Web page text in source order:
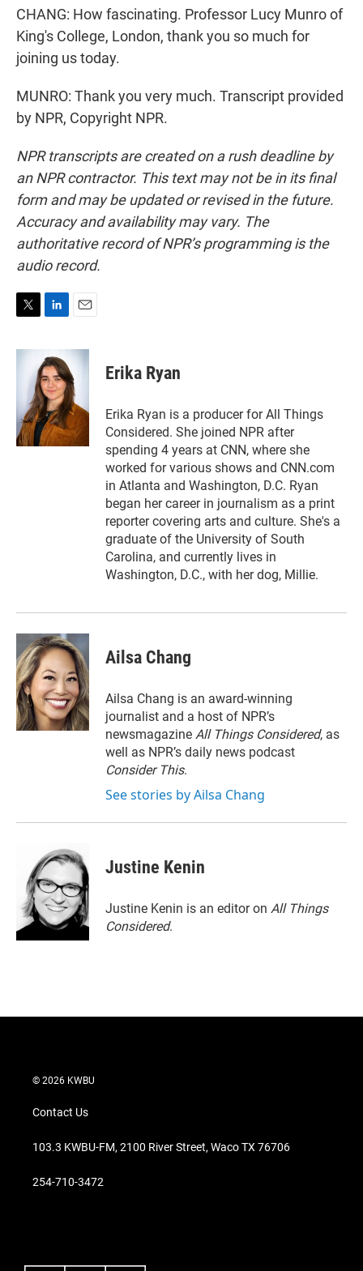
CHANG: How fascinating. Professor Lucy Munro of
King's College, London, thank you so much for
joining us today.
MUNRO: Thank you very much. Transcript provided
by NPR, Copyright NPR.
NPR transcripts are created on a rush deadline by
an NPR contractor. This text may not be in its final
form and may be updated or revised in the future.
Accuracy and availability may vary. The
authoritative record of NPR’s programming is the
audio record.
i
r
n
k
e
d
I
n
a
l
Erika Ryan
Erika Ryan is a producer for All Things
Considered. She joined NPR after
spending 4 years at CNN, where she
worked for various shows and CNN.com
in Atlanta and Washington, D.C. Ryan
began her career in journalism as a print
reporter covering arts and culture. She's a
graduate of the University of South
Carolina, and currently lives in
Washington, D.C., with her dog, Millie.
Ailsa Chang
Ailsa Chang is an award-winning
journalist and a host of NPR’s
newsmagazine All Things Considered, as
well as NPR’s daily news podcast
Consider This.
See stories by Ailsa Chang
Justine Kenin
Justine Kenin is an editor on All Things
Considered.
© 2026 KWBU
Contact Us
103.3 KWBU-FM, 2100 River Street, Waco TX 76706
254-710-3472